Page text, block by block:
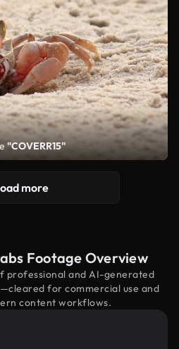
"COVERR15"
more
Footage Overview
professional and AI-generated
for commercial use and
content workflows.